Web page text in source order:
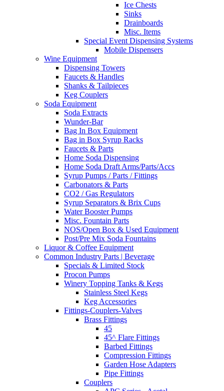
Ice Chests
Sinks
Drainboards
Misc. Items
Special Event Dispensing Systems
Mobile Dispensers
Wine Equipment
Dispensing Towers
Faucets & Handles
Shanks & Tailpieces
Keg Couplers
Soda Equipment
Soda Extracts
Wunder-Bar
Bag In Box Equipment
Bag in Box Syrup Racks
Faucets & Parts
Home Soda Dispensing
Home Soda Draft Arms/Parts/Accs
Syrup Pumps / Parts / Fittings
Carbonators & Parts
CO2 / Gas Regulators
Syrup Separators & Brix Cups
Water Booster Pumps
Misc. Fountain Parts
NOS/Open Box & Used Equipment
Post/Pre Mix Soda Fountains
Liquor & Coffee Equipment
Common Industry Parts | Beverage
Specials & Limited Stock
Procon Pumps
Winery Topping Tanks & Kegs
Stainless Steel Kegs
Keg Accessories
Fittings-Couplers-Valves
Brass Fittings
45
45^ Flare Fittings
Barbed Fittings
Compression Fittings
Garden Hose Adapters
Pipe Fittings
Couplers